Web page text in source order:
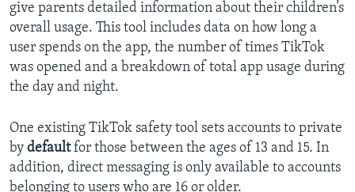
give parents detailed information about their children’s
overall usage. This tool includes data on how long a
user spends on the app, the number of times TikTok
was opened and a breakdown of total app usage during
the day and night.
One existing TikTok safety tool sets accounts to private
by defaultfor those between the ages of 13 and 15. In
addition, direct messaging is only available to accounts
belonging to users who are 16 or older.